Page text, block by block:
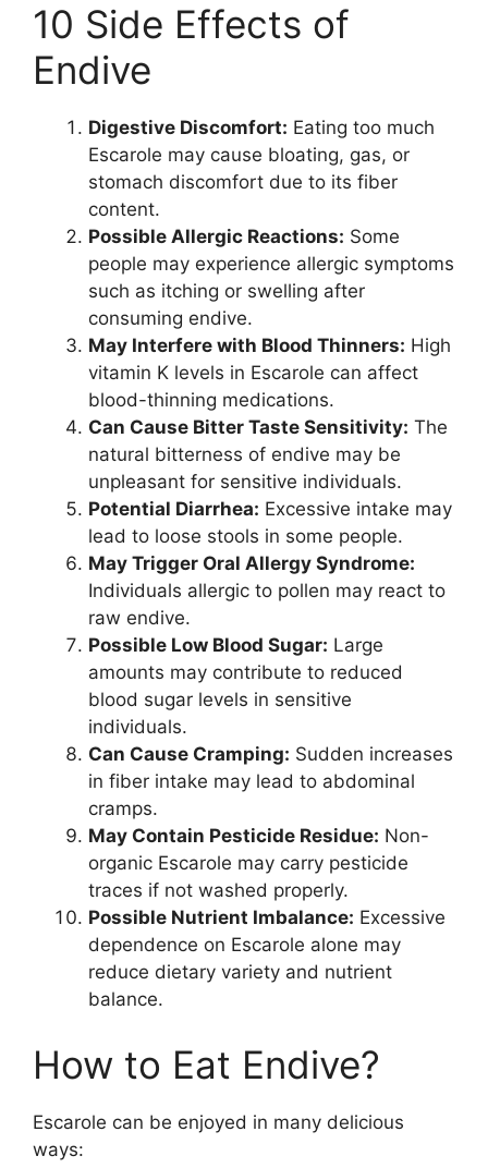
10 Side Effects of
Endive
Digestive Discomfort: Eating too much
Escarole may cause bloating, gas, or
stomach discomfort due to its fiber
content.
Possible Allergic Reactions: Some
people may experience allergic symptoms
such as itching or swelling after
consuming endive.
May Interfere with Blood Thinners: High
vitamin K levels in Escarole can affect
blood-thinning medications.
Can Cause Bitter Taste Sensitivity: The
natural bitterness of endive may be
unpleasant for sensitive individuals.
Potential Diarrhea: Excessive intake may
lead to loose stools in some people.
May Trigger Oral Allergy Syndrome:
Individuals allergic to pollen may react to
raw endive.
Possible Low Blood Sugar: Large
amounts may contribute to reduced
blood sugar levels in sensitive
individuals.
Can Cause Cramping: Sudden increases
in fiber intake may lead to abdominal
cramps.
May Contain Pesticide Residue: Non-
organic Escarole may carry pesticide
traces if not washed properly.
Possible Nutrient Imbalance: Excessive
dependence on Escarole alone may
reduce dietary variety and nutrient
balance.
How to Eat Endive?
Escarole can be enjoyed in many delicious
ways: